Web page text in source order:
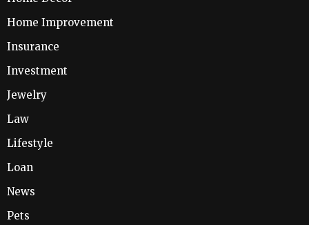
Home Improvement
Insurance
Investment
Jewelry
Law
Lifestyle
Loan
News
Pets